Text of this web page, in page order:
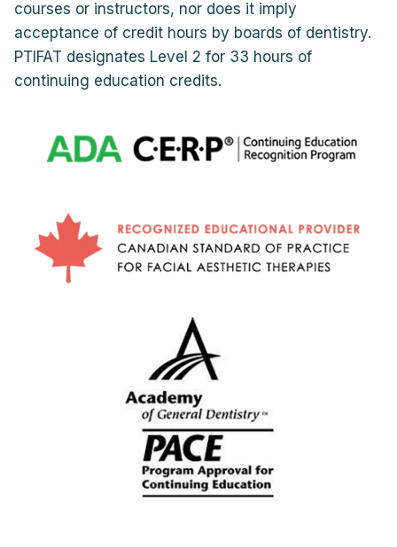
courses or instructors, nor does it imply
acceptance of credit hours by boards of dentistry.
PTIFAT designates Level 2 for 33 hours of
continuing education credits.